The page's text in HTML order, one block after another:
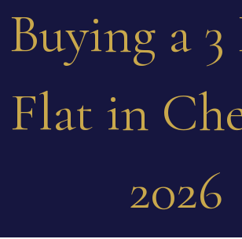
Buying a
Flat in
2026